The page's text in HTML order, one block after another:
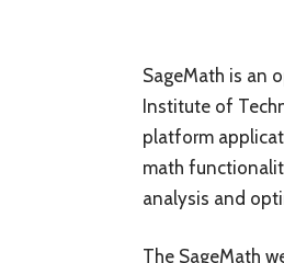
SageMath is an
Institute of
platform
math
analysis and
The SageMath